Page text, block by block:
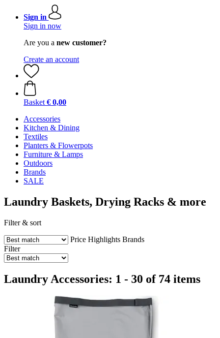
Sign in
Sign in now
Are you a new customer?
Create an account
Basket € 0,00
Accessories
Kitchen & Dining
Textiles
Planters & Flowerpots
Furniture & Lamps
Outdoors
Brands
SALE
Laundry Baskets, Drying Racks & more
Filter & sort
Price Highlights Brands
Filter
Laundry Accessories: 1 - 30 of 74 items